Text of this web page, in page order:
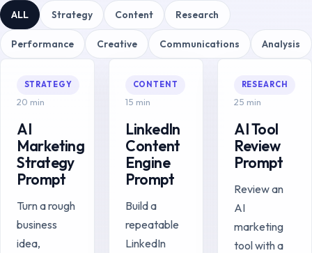
ALL Strategy Content Research
Performance Creative Communications Analysis
STRATEGY
20 min
AI
Marketing
Strategy
Prompt
Turn a rough
business
idea,
CONTENT
15 min
LinkedIn
Content
Engine
Prompt
Build a
repeatable
LinkedIn
RESEARCH
25 min
AI Tool
Review
Prompt
Review an
AI
marketing
tool with a